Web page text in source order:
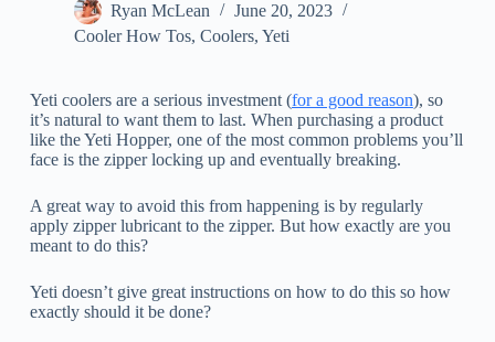
Ryan McLean
June 20, 2023
Cooler How Tos, Coolers, Yeti
Yeti coolers are a serious investment (for a good reason), so
it’s natural to want them to last. When purchasing a product
like the Yeti Hopper, one of the most common problems you’ll
face is the zipper locking up and eventually breaking.
A great way to avoid this from happening is by regularly
apply zipper lubricant to the zipper. But how exactly are you
meant to do this?
Yeti doesn’t give great instructions on how to do this so how
exactly should it be done?